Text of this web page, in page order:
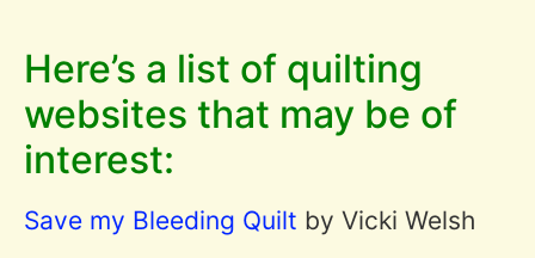
Here’s a list of quilting
websites that may be of
interest:
Save my Bleeding Quilt by Vicki Welsh